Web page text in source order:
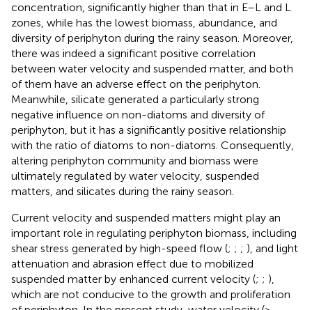
concentration, significantly higher than that in E–L and L
zones, while has the lowest biomass, abundance, and
diversity of periphyton during the rainy season. Moreover,
there was indeed a significant positive correlation
between water velocity and suspended matter, and both
of them have an adverse effect on the periphyton.
Meanwhile, silicate generated a particularly strong
negative influence on non-diatoms and diversity of
periphyton, but it has a significantly positive relationship
with the ratio of diatoms to non-diatoms. Consequently,
altering periphyton community and biomass were
ultimately regulated by water velocity, suspended
matters, and silicates during the rainy season.
Current velocity and suspended matters might play an
important role in regulating periphyton biomass, including
shear stress generated by high-speed flow (; ; ; ), and light
attenuation and abrasion effect due to mobilized
suspended matter by enhanced current velocity (; ; ),
which are not conducive to the growth and proliferation